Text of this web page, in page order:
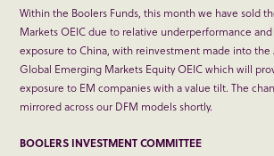
Within the Boolers Funds, this month we have sold
Markets OEIC due to relative underperformance
exposure to China, with reinvestment made into the
Global Emerging Markets Equity OEIC which will
exposure to EM companies with a value tilt. The
mirrored across our DFM models shortly.
BOOLERS INVESTMENT COMMITTEE